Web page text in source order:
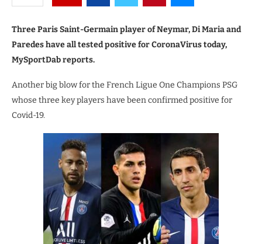
Three Paris Saint-Germain player of Neymar, Di Maria and
Paredes have all tested positive for CoronaVirus today,
MySportDab reports.
Another big blow for the French Ligue One Champions PSG
whose three key players have been confirmed positive for
Covid-19.